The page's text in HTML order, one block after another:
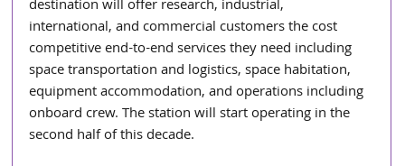
destination will offer research, industrial,
international, and commercial customers the cost
competitive end-to-end services they need including
space transportation and logistics, space habitation,
equipment accommodation, and operations including
onboard crew. The station will start operating in the
second half of this decade.